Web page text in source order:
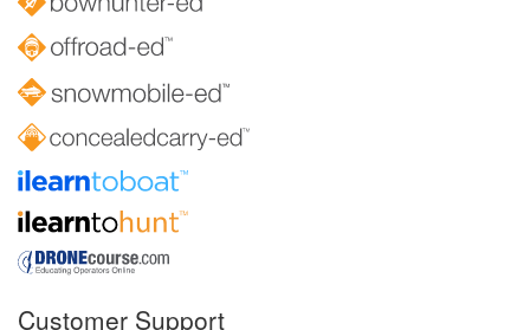
Customer Support